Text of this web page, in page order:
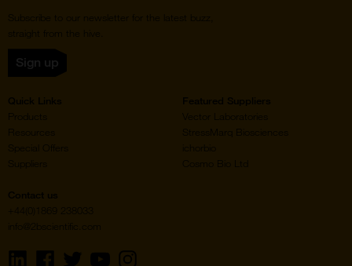
Subscribe to our newsletter for the latest buzz,
straight from the hive.
Sign up
Quick Links
Products
Resources
Suppliers
Featured Suppliers
Vector Laboratories
StressMarq Biosciences
ichorbio
Cosmo Bio Ltd
Contact us
+44(0)1869 238033
info@2bscientific.com
Visit
Visit
Visit
us
Visit
Visit
us